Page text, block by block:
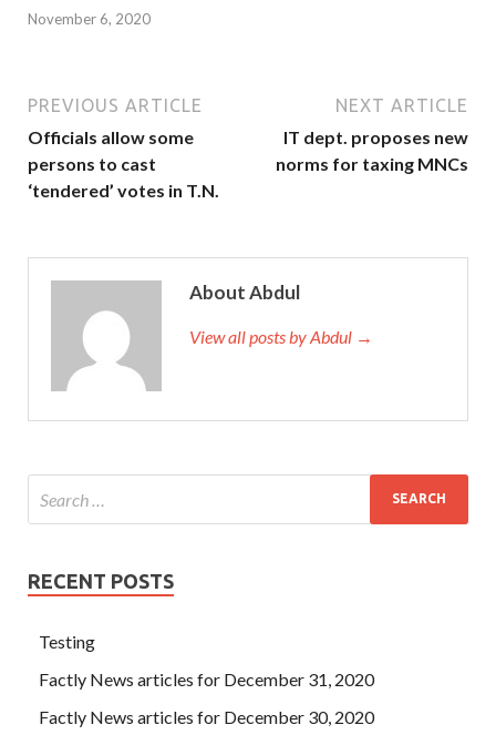
November 6, 2020
PREVIOUS ARTICLE
Officials allow some
persons to cast
‘tendered’ votes in T.N.
NEXT ARTICLE
IT dept. proposes new
norms for taxing MNCs
About Abdul
View all posts by Abdul →
RECENT POSTS
Testing
Factly News articles for December 31, 2020
Factly News articles for December 30, 2020